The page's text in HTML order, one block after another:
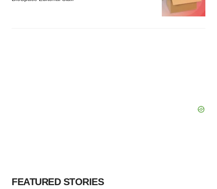
FEATURED STORIES